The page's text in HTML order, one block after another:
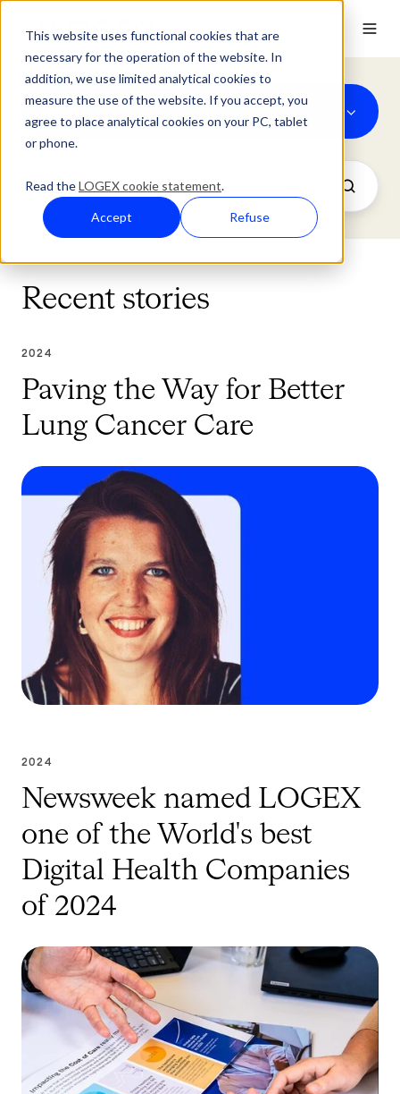
This website uses functional cookies that are
necessary for the operation of the website. In
addition, we use limited analytical cookies to
measure the use of the website. If you accept, you
agree to place analytical cookies on your PC, tablet
or phone.
Read theLOGEX cookie statement.
Accept Refuse
Recent stories
2024
Paving the Way for Better
Lung Cancer Care
2024
Newsweek named LOGEX
one of the World's best
Digital Health Companies
of 2024